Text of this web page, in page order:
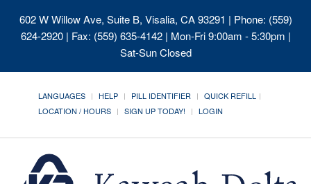
602 W Willow Ave, Suite B, Visalia, CA 93291 | Phone: (559)
624-2920 | Fax: (559) 635-4142 | Mon-Fri 9:00am - 5:30pm |
Sat-Sun Closed
LANGUAGES HELP PILL IDENTIFIER
QUICK REFILL
LOCATION / HOURS
SIGN UP TODAY! LOGIN